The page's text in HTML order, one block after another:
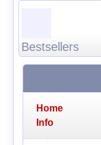
Bestsellers
Home
Info